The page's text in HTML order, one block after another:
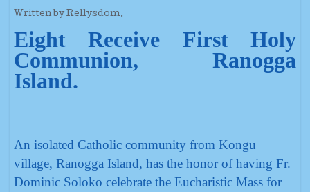
Written by Rellysdom.
Eight Receive First Holy
Communion, Ranogga
Island.
An isolated Catholic community from Kongu
village, Ranogga Island, has the honor of having Fr.
Dominic Soloko celebrate the Eucharistic Mass for